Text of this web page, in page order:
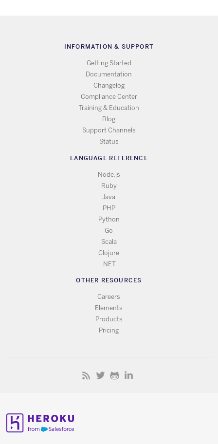
INFORMATION & SUPPORT
Getting Started
Documentation
Changelog
Compliance Center
Training & Education
Blog
Support Channels
Status
LANGUAGE REFERENCE
Node.js
Ruby
Java
PHP
Python
Go
Scala
Clojure
.NET
OTHER RESOURCES
Careers
Elements
Products
Pricing